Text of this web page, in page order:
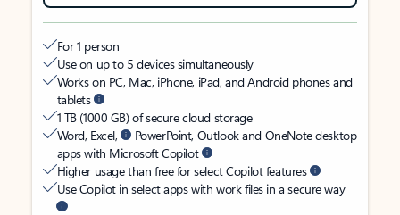
For 1 person
Use on up to 5 devices simultaneously
Works on PC, Mac, iPhone, iPad, and Android phones and
tablets
1 TB (1000 GB) of secure cloud storage
Word, Excel,
PowerPoint, Outlook and OneNote desktop
apps with Microsoft Copilot
Higher usage than free for select Copilot features
Use Copilot in select apps with work files in a secure way